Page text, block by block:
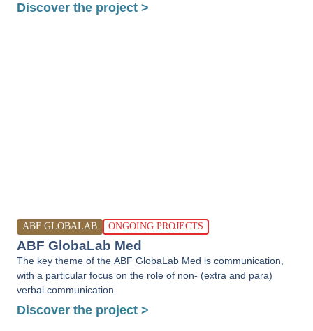
Discover the project >
ABF GLOBALAB ONGOING PROJECTS
ABF GlobaLab Med
The key theme of the ABF GlobaLab Med is communication,
with a particular focus on the role of non- (extra and para)
verbal communication.
Discover the project >